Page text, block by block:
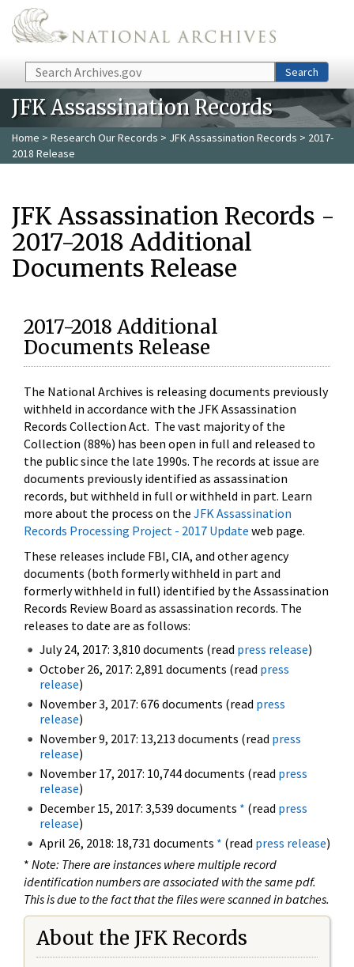
Skip to main content
Search Search
JFK Assassination Records
Home > Research Our Records > JFK Assassination Records > 2017-
2018 Release
JFK Assassination Records -
2017-2018 Additional
Documents Release
2017-2018 Additional
Documents Release
The National Archives is releasing documents previously
withheld in accordance with the JFK Assassination
Records Collection Act. The vast majority of the
Collection (88%) has been open in full and released to
the public since the late 1990s. The records at issue are
documents previously identified as assassination
records, but withheld in full or withheld in part. Learn
more about the process on the JFK Assassination
Records Processing Project - 2017 Update web page.
These releases include FBI, CIA, and other agency
documents (both formerly withheld in part and
formerly withheld in full) identified by the Assassination
Records Review Board as assassination records. The
releases to date are as follows:
July 24, 2017: 3,810 documents (read press release)
October 26, 2017: 2,891 documents (read press
release)
November 3, 2017: 676 documents (read press
release)
November 9, 2017: 13,213 documents (read press
release)
November 17, 2017: 10,744 documents (read press
release)
December 15, 2017: 3,539 documents * (read press
release)
April 26, 2018: 18,731 documents * (read press release)
* Note: There are instances where multiple record
identification numbers are associated with the same pdf.
This is due to the fact that the files were scanned in batches.
About the JFK Records